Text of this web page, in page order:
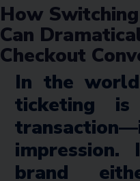
How
Can
Checkout
In the
ticketing
impression.
brand